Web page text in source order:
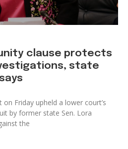
clause protects
state
Friday upheld a lower court’s
by former state Sen. Lora
the